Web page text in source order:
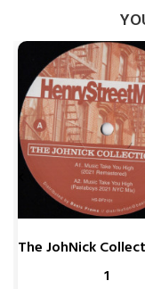
The JohNick
1